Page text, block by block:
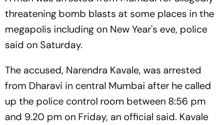
threatening bomb blasts at some places in the
megapolis including on New Year's eve, police
said on Saturday.
The accused, Narendra Kavale, was arrested
from Dharavi in central Mumbai after he called
up the police control room between 8:56 pm
and 9.20 pm on Friday, an official said. Kavale